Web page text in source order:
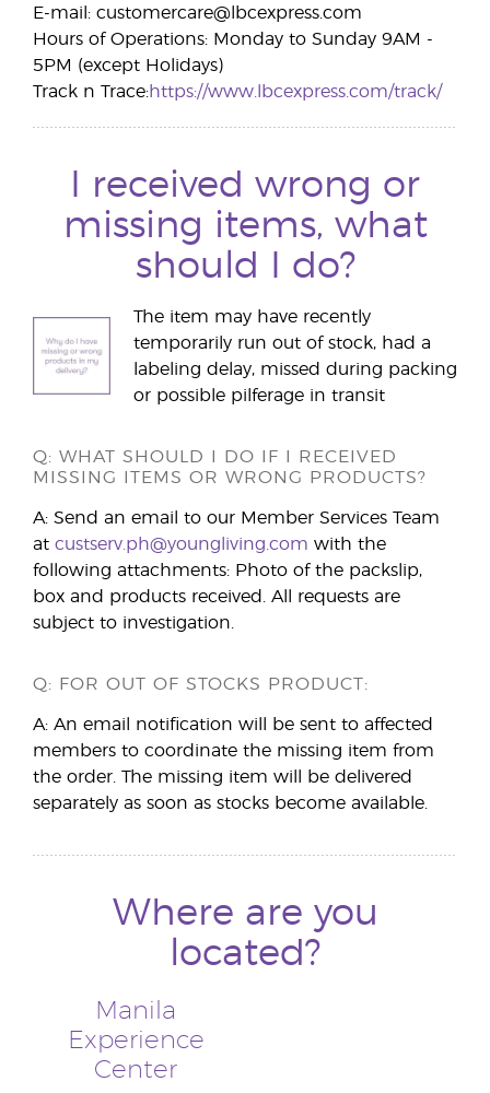
E-mail: customercare@lbcexpress.com
Hours of Operations: Monday to Sunday 9AM -
5PM (except Holidays)
Track n Trace:https://www.lbcexpress.com/track/
I received wrong or
missing items, what
should I do?
The item may have recently
temporarily run out of stock, had a
labeling delay, missed during packing
or possible pilferage in transit
Q: WHAT SHOULD I DO IF I RECEIVED
MISSING ITEMS OR WRONG PRODUCTS?
A: Send an email to our Member Services Team
at custserv.ph@youngliving.com with the
following attachments: Photo of the packslip,
box and products received. All requests are
subject to investigation.
Q: FOR OUT OF STOCKS PRODUCT:
A: An email notification will be sent to affected
members to coordinate the missing item from
the order. The missing item will be delivered
separately as soon as stocks become available.
Where are you
located?
Manila
Experience
Center